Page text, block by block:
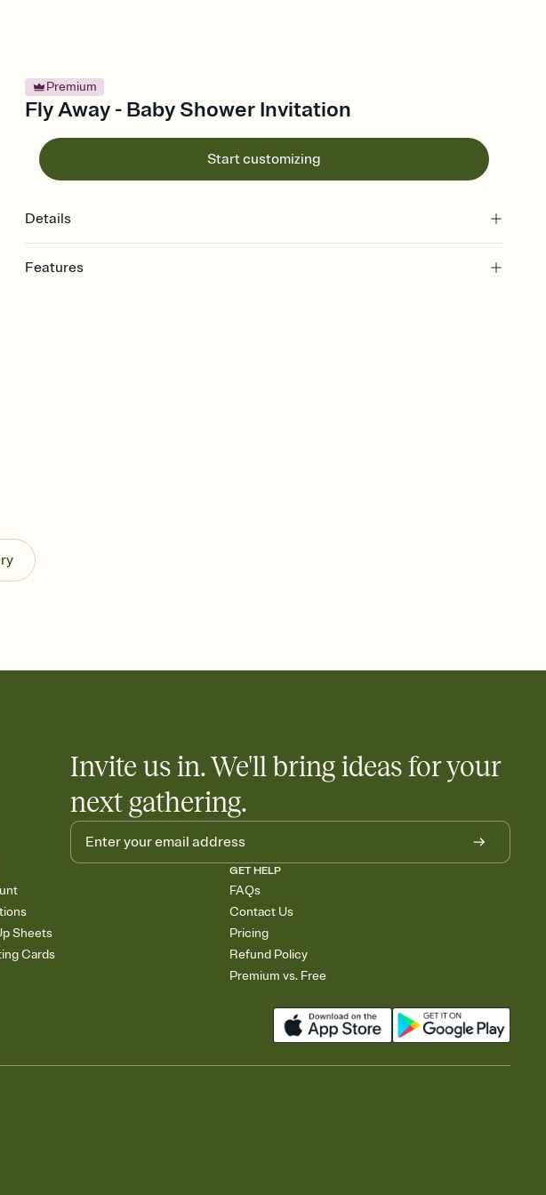
Premium
Fly Away - Baby Shower Invitation
Start customizing
Details
Features
end up with five pasta salads. Great for potlucks, dinner parties, Friendsgivings, and
any gathering where a little coordination goes a long way.
Invite us in. We'll bring ideas for your
next gathering.
Sheets
Cards
GET HELP
FAQs
Contact Us
Pricing
Refund Policy
Premium vs. Free